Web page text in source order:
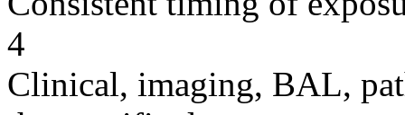
4
Clinical, imaging, BAL,